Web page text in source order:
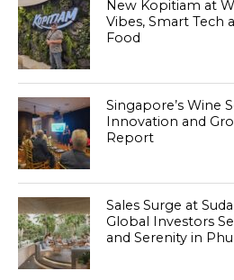
New Kopitiam at
Vibes, Smart Tech
Food
Singapore’s Wine
Innovation and
Report
Sales Surge at
Global Investors
and Serenity in